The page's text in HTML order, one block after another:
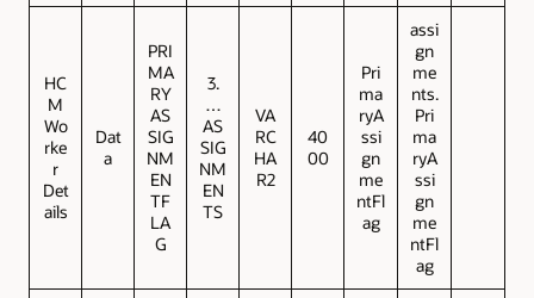
HC
M
Wo
rke
r
Det
ails
Dat
a
PRI
MA
RY
AS
SIG
NM
EN
TF
LA
G
3.
…
AS
SIG
NM
EN
TS
VA
RC
HA
R2
40
00
Pri
ma
ryA
ssi
gn
me
ntFl
ag
assi
gn
me
nts.
Pri
ma
ryA
ssi
gn
me
ntFl
ag